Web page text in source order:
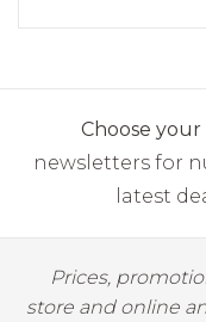
Choose your
newsletters for
latest
Prices,
store and online